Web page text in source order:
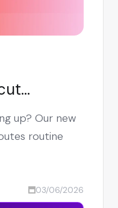
up to
up? Our new
routine
03/06/2026